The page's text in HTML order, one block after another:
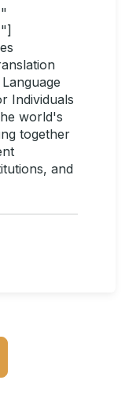
Individuals
world's
together
and